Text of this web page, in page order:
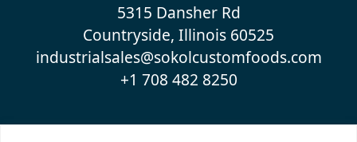
5315 Dansher Rd
Countryside, Illinois 60525
industrialsales@sokolcustomfoods.com
+1 708 482 8250